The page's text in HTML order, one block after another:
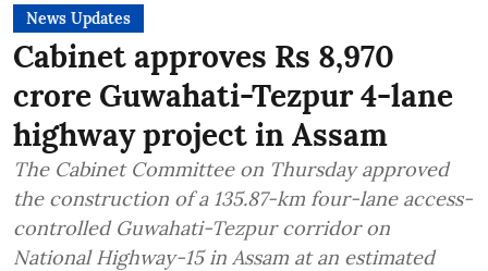
News Updates
Cabinet approves Rs 8,970
crore Guwahati-Tezpur 4-lane
highway project in Assam
The Cabinet Committee on Thursday approved
the construction of a 135.87-km four-lane access-
controlled Guwahati-Tezpur corridor on
National Highway-15 in Assam at an estimated